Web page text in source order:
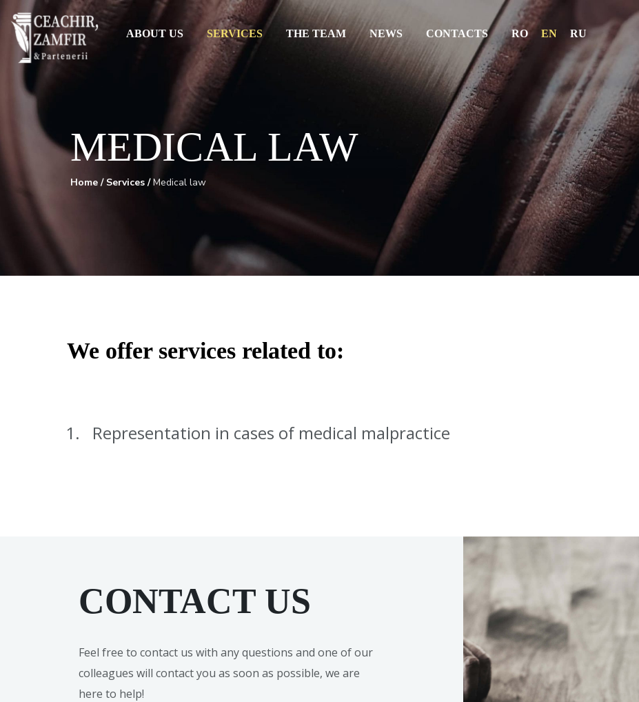
ABOUT US SERVICES THE TEAM NEWS CONTACTS RO EN RU
ABOUT US
SERVICES
THE TEAM
NEWS
CONTACTS
MEDICAL LAW
Home / Services /Medical law
We offer services related to:
Representation in cases of medical malpractice
CONTACT US
Feel free to contact us with any questions and one of our
colleagues will contact you as soon as possible, we are
here to help!